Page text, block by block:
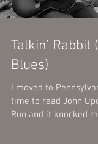
Talkin’ Rabbit
Blues)
I moved to Pennsylvania in
time to read John Updike. I began